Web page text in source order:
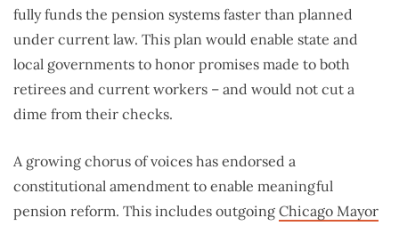
fully funds the pension systems faster than planned
under current law. This plan would enable state and
local governments to honor promises made to both
retirees and current workers – and would not cut a
dime from their checks.
A growing chorus of voices has endorsed a
constitutional amendment to enable meaningful
pension reform. This includes outgoing Chicago Mayor